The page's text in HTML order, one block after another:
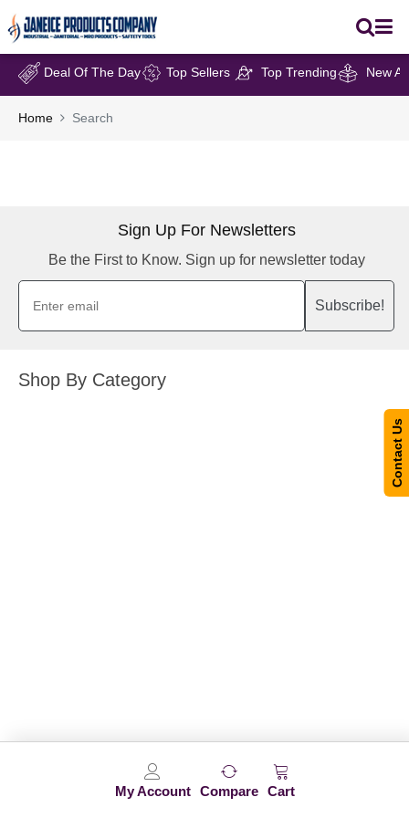
My Account Compare Cart
Deal Of The Day Top Sellers Top Trending New
Home Search
Sign Up For Newsletters
Be the First to Know. Sign up for newsletter today
Subscribe!
Shop By Category
Contact Us